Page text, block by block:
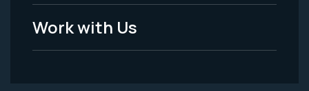
Work with Us